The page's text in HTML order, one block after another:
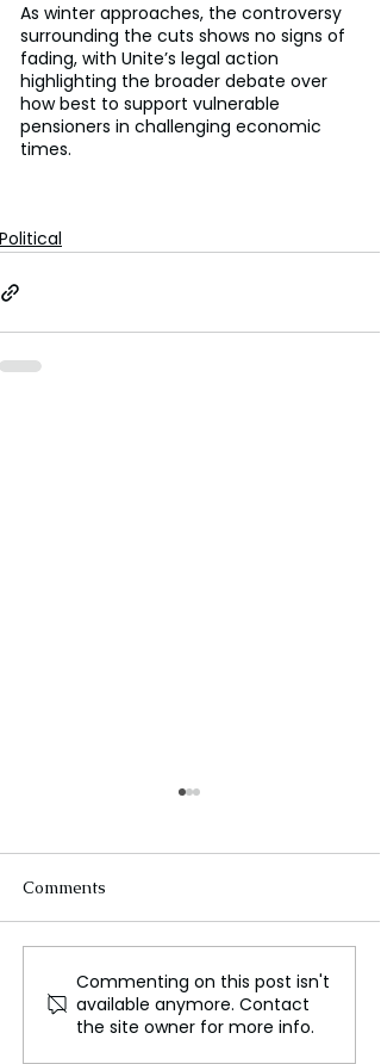
As winter approaches, the controversy
surrounding the cuts shows no signs of
fading, with Unite’s legal action
highlighting the broader debate over
how best to support vulnerable
pensioners in challenging economic
times.
Political
Türkiye and Russia:
Rivals in the post-Soviet
region
Comments
Commenting on this post isn't
available anymore. Contact
the site owner for more info.